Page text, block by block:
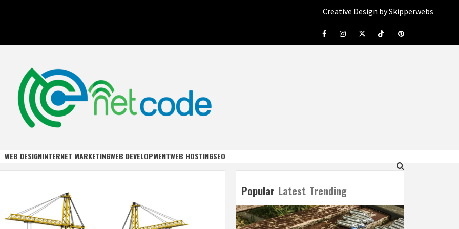
Creative Design by Skipperwebs
FacebookInstagramTwitterTiktokPinterest
WEB DESIGNINTERNET MARKETINGWEB DEVELOPMENTWEB HOSTINGSEO
Popular Latest Trending